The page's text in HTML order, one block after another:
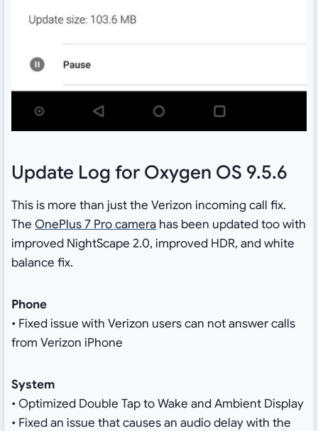
Update Log for Oxygen OS 9.5.6
This is more than just the Verizon incoming call fix.
The OnePlus 7 Pro camerahas been updated too with
improved NightScape 2.0, improved HDR, and white
balance fix.
Phone
• Fixed issue with Verizon users can not answer calls
from Verizon iPhone
System
• Optimized Double Tap to Wake and Ambient Display
• Fixed an issue that causes an audio delay with the